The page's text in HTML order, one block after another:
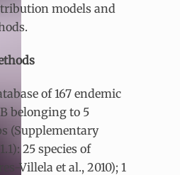
models and
of 167 endemic
belonging to 5
(Supplementary
25 species of
Villela et al., 2010); 1